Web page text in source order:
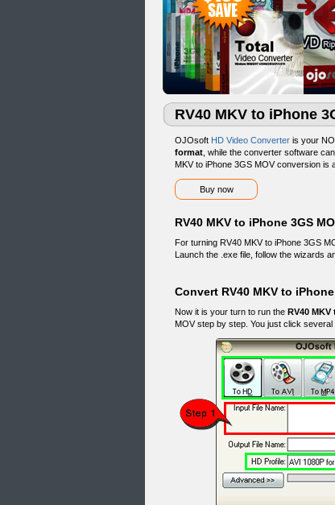
RV40 MKV to iPhone
OJOsoft HD Video Converter is your
format , while the converter software
MKV to iPhone 3GS MOV conversion is
Buy now
RV40 MKV to iPhone 3GS
For turning RV40 MKV to iPhone 3GS
Launch the .exe file, follow the wizards
Convert RV40 MKV to
Now it is your turn to run the RV40
MOV step by step. You just click